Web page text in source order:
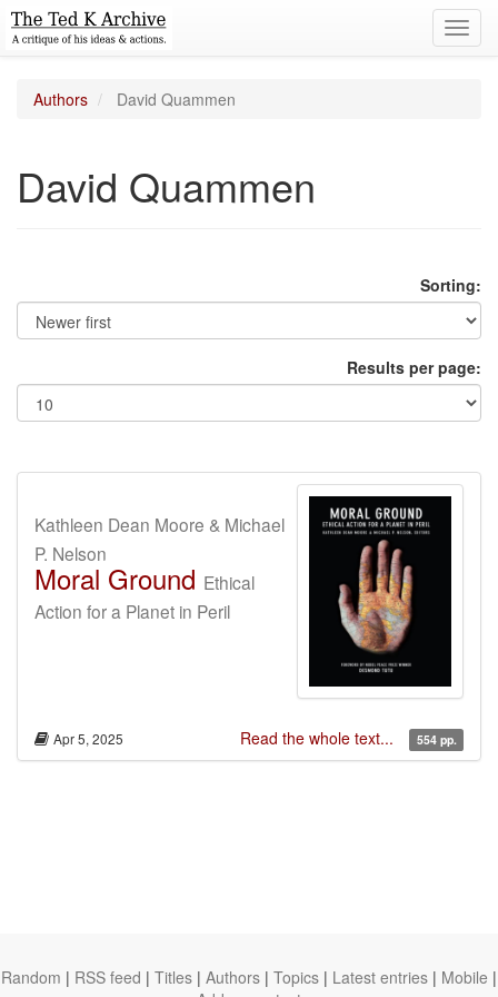
Authors David Quammen
David Quammen
Sorting:
Results per page:
Kathleen Dean Moore & Michael
P. Nelson
Moral Ground Ethical
Action for a Planet in Peril
Apr 5, 2025 Read the whole text... 554 pp.
Random | RSS feed | Titles | Authors | Topics | Latest entries | Mobile |